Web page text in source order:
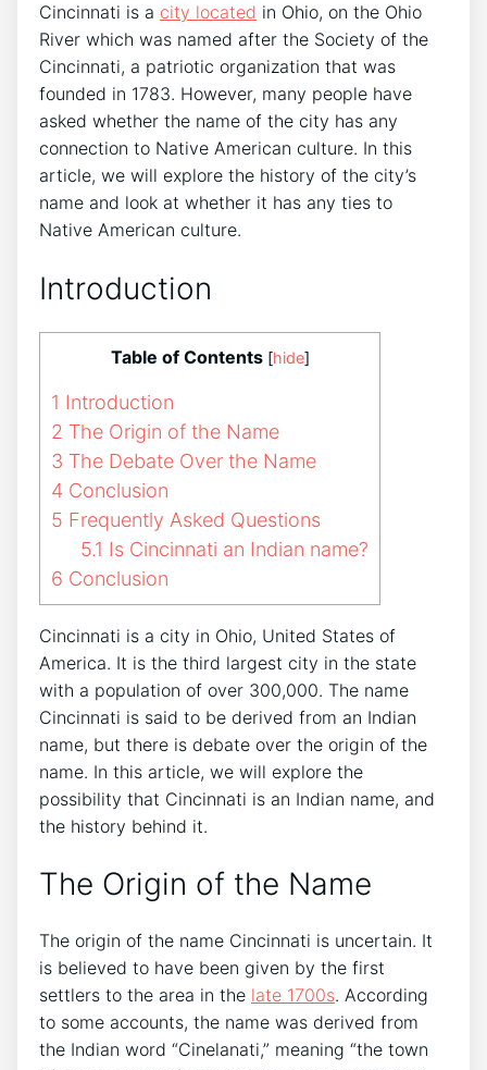
Cincinnati is a city located in Ohio, on the Ohio
River which was named after the Society of the
Cincinnati, a patriotic organization that was
founded in 1783. However, many people have
asked whether the name of the city has any
connection to Native American culture. In this
article, we will explore the history of the city’s
name and look at whether it has any ties to
Native American culture.
Introduction
Table of Contents [hide]
1 Introduction
2 The Origin of the Name
3 The Debate Over the Name
4 Conclusion
5 Frequently Asked Questions
5.1 Is Cincinnati an Indian name?
6 Conclusion
Cincinnati is a city in Ohio, United States of
America. It is the third largest city in the state
with a population of over 300,000. The name
Cincinnati is said to be derived from an Indian
name, but there is debate over the origin of the
name. In this article, we will explore the
possibility that Cincinnati is an Indian name, and
the history behind it.
The Origin of the Name
The origin of the name Cincinnati is uncertain. It
is believed to have been given by the first
settlers to the area in the late 1700s. According
to some accounts, the name was derived from
the Indian word “Cinelanati,” meaning “the town